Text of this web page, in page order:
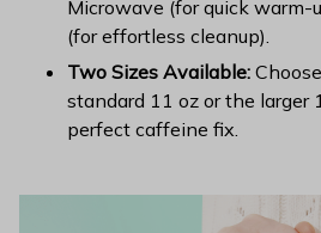
Microwave (for quick warm-
(for effortless cleanup).
Two Sizes Available:
standard 11 oz or the larger
perfect caffeine fix.